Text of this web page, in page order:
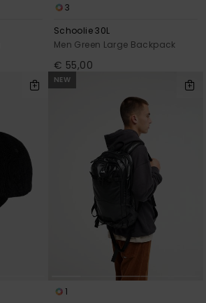
3
Schoolie 30L
Men Green Large Backpack
€ 55,00
NEW
1